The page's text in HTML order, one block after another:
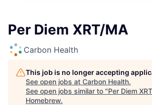
Per Diem XRT/MA
Carbon Health
This job is no longer accepting
See open jobs at Carbon Health.
See open jobs similar to "Per Diem
Homebrew.